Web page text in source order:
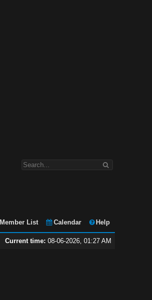
Member List Calendar Help
Current time: 08-06-2026, 01:27 AM